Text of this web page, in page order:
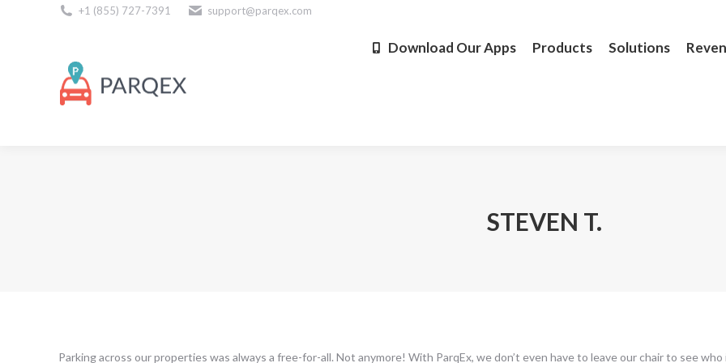
+1 (855) 727-7391 support@parqex.com
Download Our Apps Products Solutions
STEVEN T.
Parking across our properties was always a free-for-all. Not anymore! With ParqEx, we don’t even have to leave our chair to see